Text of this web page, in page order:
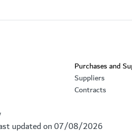
Purchases and
Suppliers
Contracts
updated on07/08/2026